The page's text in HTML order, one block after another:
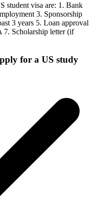
student visa are: 1. Bank
3. Sponsorship
3 years 5. Loan approval
7. Scholarship letter (if
for a US study